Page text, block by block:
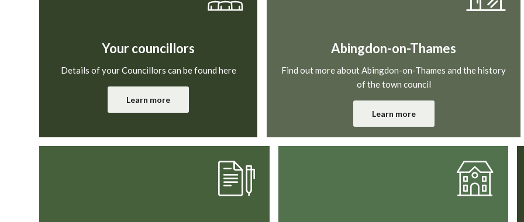
Your councillors
Details of your Councillors can be found here
Learn more
Abingdon-on-Thames
Find out more about Abingdon-on-Thames and the history
of the town council
Learn more